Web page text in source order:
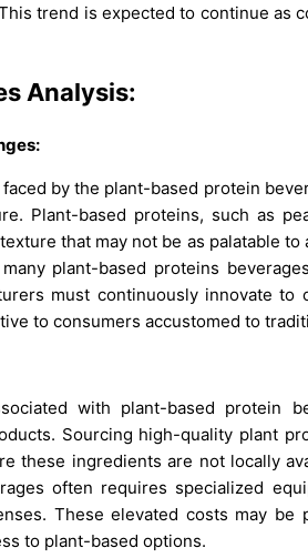
trend is expected to continue as
Analysis:
by the plant-based protein
Plant-based proteins, such as
that may not be as palatable
plant-based proteins
must continuously innovate
to consumers accustomed to
with plant-based protein
Sourcing high-quality plant
these ingredients are not locally
often requires specialized
These elevated costs may
to plant-based options.